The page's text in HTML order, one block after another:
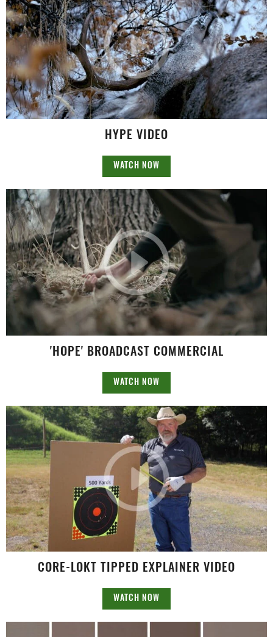
HYPE VIDEO
WATCH NOW
'HOPE' BROADCAST COMMERCIAL
WATCH NOW
CORE-LOKT TIPPED EXPLAINER VIDEO
WATCH NOW